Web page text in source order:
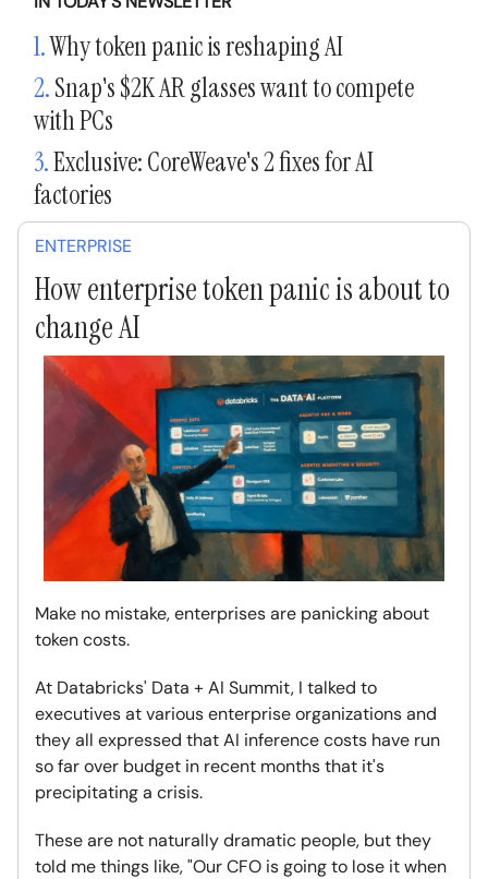
1.Why token panic is reshaping AI
2.Snap's $2K AR glasses want to compete
with PCs
3.Exclusive: CoreWeave's 2 fixes for AI
factories
ENTERPRISE
How enterprise token panic is about to
change AI
Make no mistake, enterprises are panicking about
token costs.
At Databricks' Data + AI Summit, I talked to
executives at various enterprise organizations and
they all expressed that AI inference costs have run
so far over budget in recent months that it's
precipitating a crisis.
These are not naturally dramatic people, but they
told me things like, "Our CFO is going to lose it when